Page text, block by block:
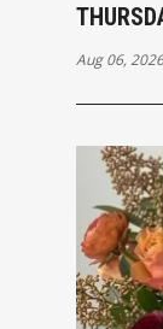
Aug 06, 2026